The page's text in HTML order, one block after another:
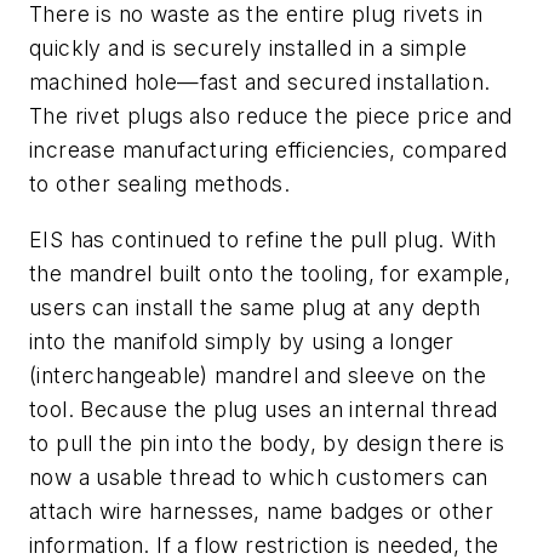
There is no waste as the entire plug rivets in
quickly and is securely installed in a simple
machined hole—fast and secured installation.
The rivet plugs also reduce the piece price and
increase manufacturing efficiencies, compared
to other sealing methods.
EIS has continued to refine the pull plug. With
the mandrel built onto the tooling, for example,
users can install the same plug at any depth
into the manifold simply by using a longer
(interchangeable) mandrel and sleeve on the
tool. Because the plug uses an internal thread
to pull the pin into the body, by design there is
now a usable thread to which customers can
attach wire harnesses, name badges or other
information. If a flow restriction is needed, the